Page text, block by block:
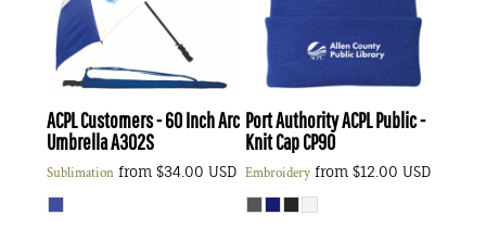
ACPL Customers - 60 Inch Arc
UmbrellaA302S
Sublimation from $34.00 USD
Port AuthorityACPL Public -
Knit CapCP90
Embroideryfrom $12.00 USD